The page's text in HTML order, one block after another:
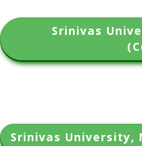
Srinivas
Srinivas University,